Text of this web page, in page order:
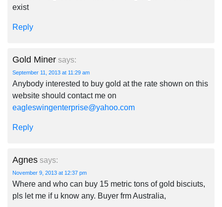
exist
Reply
Gold Miner says:
September 11, 2013 at 11:29 am
Anybody interested to buy gold at the rate shown on this
website should contact me on
eagleswingenterprise@yahoo.com
Reply
Agnes says:
November 9, 2013 at 12:37 pm
Where and who can buy 15 metric tons of gold bisciuts,
pls let me if u know any. Buyer frm Australia,